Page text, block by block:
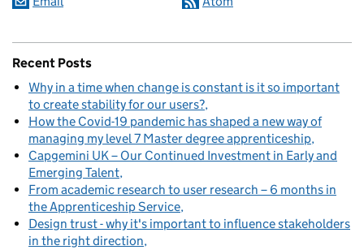
Recent Posts
Why in a time when change is constant is it so important
to create stability for our users?
How the Covid-19 pandemic has shaped a new way of
managing my level 7 Master degree apprenticeship
Capgemini UK – Our Continued Investment in Early and
Emerging Talent
From academic research to user research – 6 months in
the Apprenticeship Service
Design trust - why it's important to influence stakeholders
in the right direction